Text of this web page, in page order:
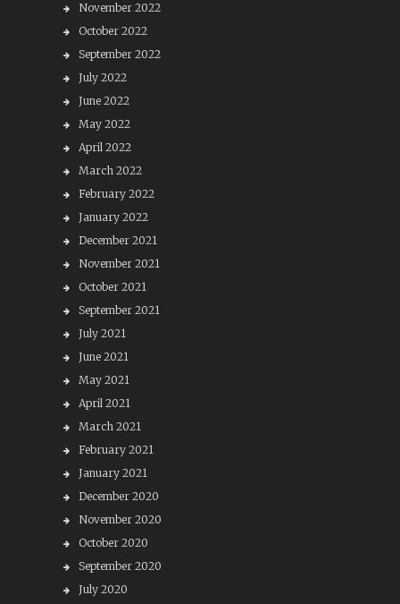
November 2022
October 2022
September 2022
July 2022
June 2022
May 2022
April 2022
March 2022
February 2022
January 2022
December 2021
November 2021
October 2021
September 2021
July 2021
June 2021
May 2021
April 2021
March 2021
February 2021
January 2021
December 2020
November 2020
October 2020
September 2020
July 2020